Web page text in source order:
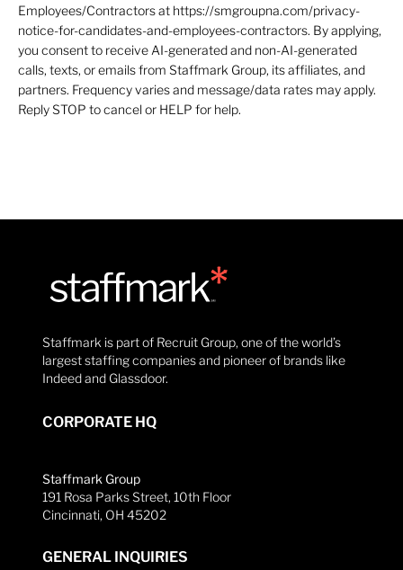
Employees/Contractors at https://smgroupna.com/privacy-
notice-for-candidates-and-employees-contractors. By applying,
you consent to receive AI-generated and non-AI-generated
calls, texts, or emails from Staffmark Group, its affiliates, and
partners. Frequency varies and message/data rates may apply.
Reply STOP to cancel or HELP for help.
Staffmark is part of Recruit Group, one of the world’s
largest staffing companies and pioneer of brands like
Indeed and Glassdoor.
CORPORATE HQ
Staffmark Group
191 Rosa Parks Street, 10th Floor
Cincinnati, OH 45202
GENERAL INQUIRIES